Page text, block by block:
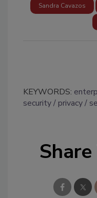
Sandra Cavazos
KEYWORDS:
security
privacy